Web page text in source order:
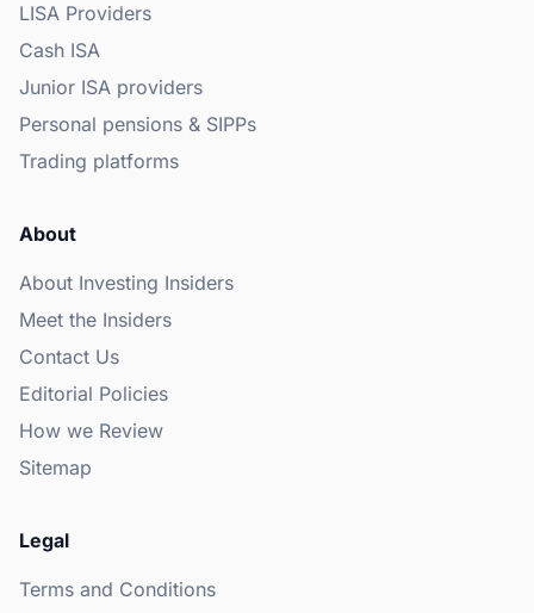
LISA Providers
Cash ISA
Junior ISA providers
Personal pensions & SIPPs
Trading platforms
About
About Investing Insiders
Meet the Insiders
Contact Us
Editorial Policies
How we Review
Sitemap
Legal
Terms and Conditions